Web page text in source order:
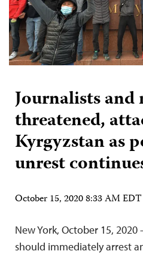
Journalists and
threatened,
Kyrgyzstan as
unrest
October 15, 2020 8:33 AM EDT
New York, October 15,
should immediately arrest